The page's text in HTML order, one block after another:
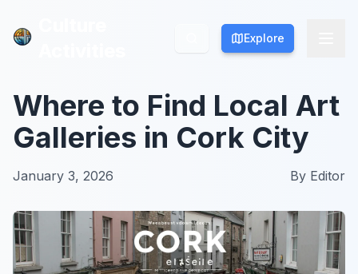
Explore
Explore
Where to Find Local Art
Galleries in Cork City
January 3, 2026 By Editor